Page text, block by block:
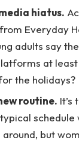
hiatus.
Everyday
adults say
at
the holidays?
routine. It’s
schedule
but